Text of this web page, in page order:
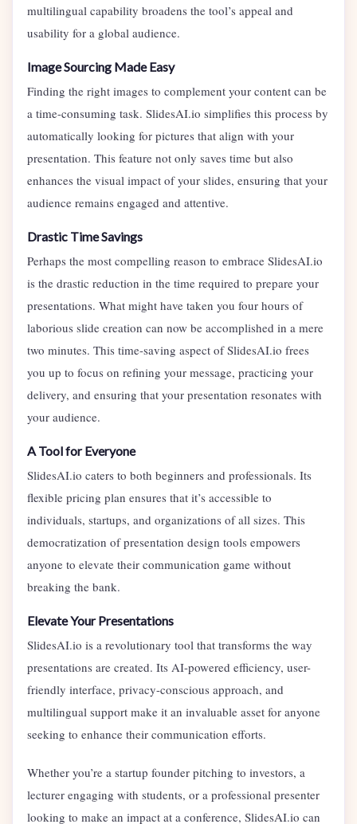
multilingual capability broadens the tool’s appeal and
usability for a global audience.
Image Sourcing Made Easy
Finding the right images to complement your content can be
a time-consuming task. SlidesAI.io simplifies this process by
automatically looking for pictures that align with your
presentation. This feature not only saves time but also
enhances the visual impact of your slides, ensuring that your
audience remains engaged and attentive.
Drastic Time Savings
Perhaps the most compelling reason to embrace SlidesAI.io
is the drastic reduction in the time required to prepare your
presentations. What might have taken you four hours of
laborious slide creation can now be accomplished in a mere
two minutes. This time-saving aspect of SlidesAI.io frees
you up to focus on refining your message, practicing your
delivery, and ensuring that your presentation resonates with
your audience.
A Tool for Everyone
SlidesAI.io caters to both beginners and professionals. Its
flexible pricing plan ensures that it’s accessible to
individuals, startups, and organizations of all sizes. This
democratization of presentation design tools empowers
anyone to elevate their communication game without
breaking the bank.
Elevate Your Presentations
SlidesAI.io is a revolutionary tool that transforms the way
presentations are created. Its AI-powered efficiency, user-
friendly interface, privacy-conscious approach, and
multilingual support make it an invaluable asset for anyone
seeking to enhance their communication efforts.
Whether you’re a startup founder pitching to investors, a
lecturer engaging with students, or a professional presenter
looking to make an impact at a conference, SlidesAI.io can